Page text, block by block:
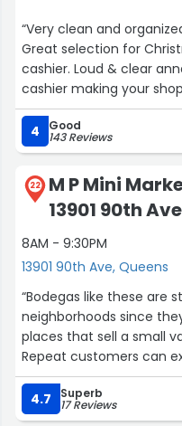
“Very clean and
Great selection for
cashier. Loud & clear
cashier making your
chocolate bread and
4
Good
143 Reviews
22
M P Mini
13901 90th Ave
8AM - 9:30PM
13901 90th Ave, Queens
“Bodegas like these are
neighborhoods since
places that sell a small
Repeat customers can
the guys behind the
can't beat their prices.
you provide!”
4.7 Superb
17 Reviews